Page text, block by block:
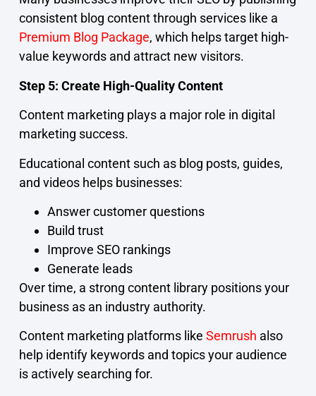
consistent blog content through services like a
Premium Blog Package, which helps target high-
value keywords and attract new visitors.
Step 5: Create High-Quality Content
Content marketing plays a major role in digital
marketing success.
Educational content such as blog posts, guides,
and videos helps businesses:
Answer customer questions
Build trust
Improve SEO rankings
Generate leads
Over time, a strong content library positions your
business as an industry authority.
Content marketing platforms like Semrush also
help identify keywords and topics your audience
is actively searching for.